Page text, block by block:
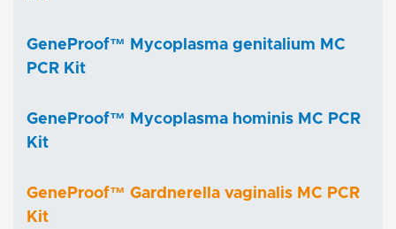
GeneProof™ Mycoplasma genitalium MC
PCR Kit
GeneProof™ Mycoplasma hominis MC PCR
Kit
GeneProof™ Gardnerella vaginalis MC PCR
Kit